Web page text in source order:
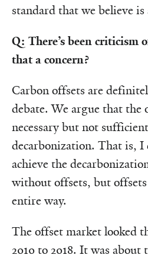
standard that we believe is
Q: There’s been criticism
that a concern?
Carbon offsets are
debate. We argue that the
necessary but not
decarbonization. That is, I
achieve the
without offsets, but offsets
entire way.
The offset market looked
2010 to 2018. It was about